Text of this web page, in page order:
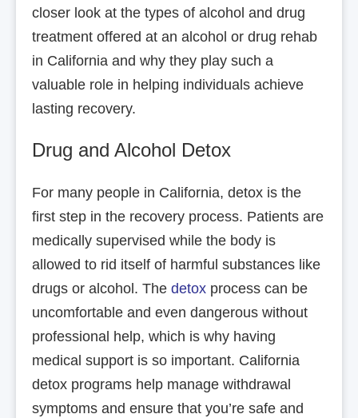
closer look at the types of alcohol and drug
treatment offered at an alcohol or drug rehab
in California and why they play such a
valuable role in helping individuals achieve
lasting recovery.
Drug and Alcohol Detox
For many people in California, detox is the
first step in the recovery process. Patients are
medically supervised while the body is
allowed to rid itself of harmful substances like
drugs or alcohol. The detox process can be
uncomfortable and even dangerous without
professional help, which is why having
medical support is so important. California
detox programs help manage withdrawal
symptoms and ensure that you’re safe and